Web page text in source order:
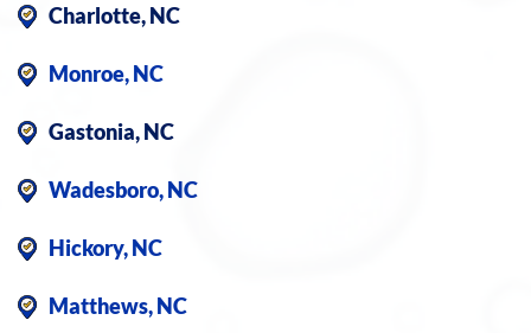
Charlotte, NC
Monroe, NC
Gastonia, NC
Wadesboro, NC
Hickory, NC
Matthews, NC